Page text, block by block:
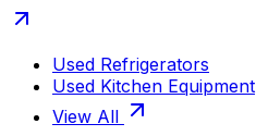
Used Refrigerators
Used Kitchen Equipment
View All